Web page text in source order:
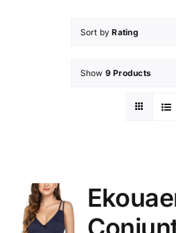
Sort byRating
Show 9 Products